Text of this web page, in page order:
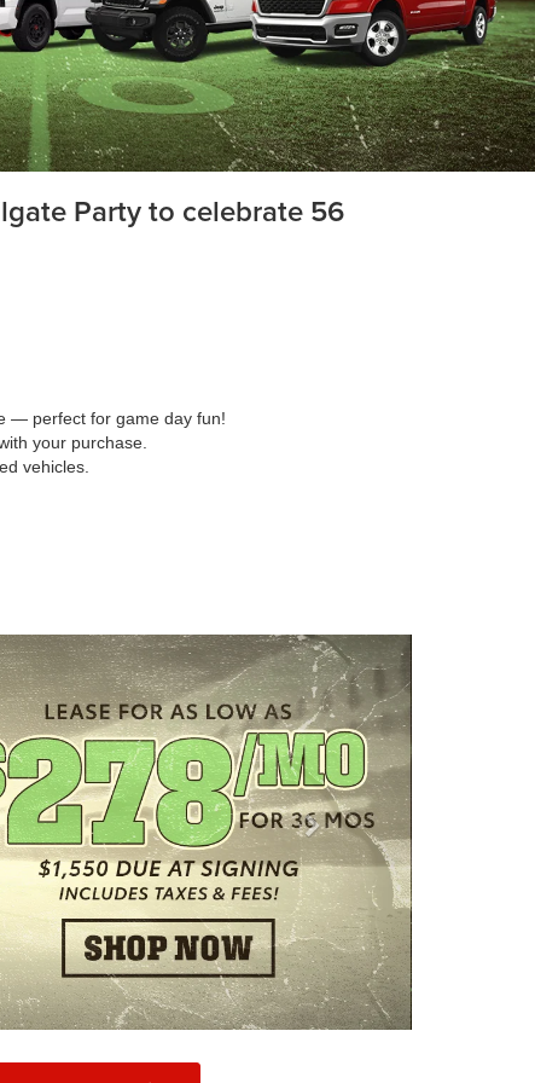
Party to celebrate 56
— perfect for game day fun!
your purchase.
vehicles.